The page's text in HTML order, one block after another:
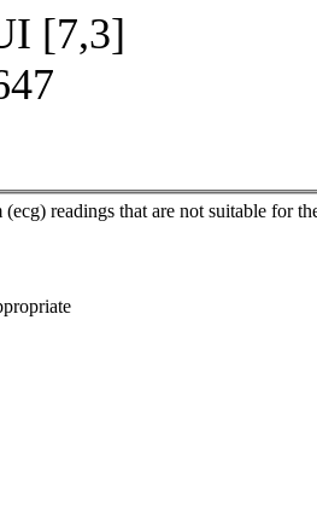
[7,3]
readings that are not suitable for